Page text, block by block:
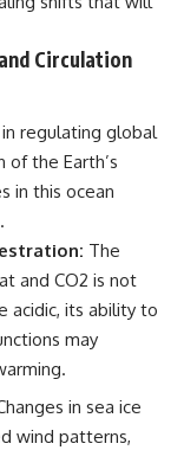
Circulation
regulating global
the Earth’s
in this ocean
The
and CO2 is not
acidic, its ability to
may
in sea ice
wind patterns,